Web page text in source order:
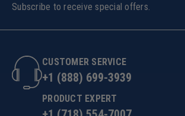
Subscribe to receive special offers.
CUSTOMER SERVICE
+1 (888) 699-3939
PRODUCT EXPERT